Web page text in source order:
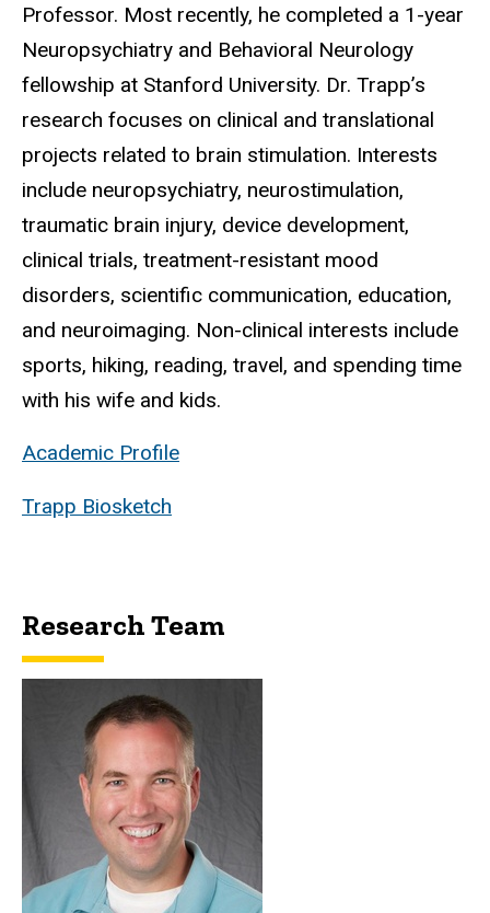
Professor. Most recently, he completed a 1-year
Neuropsychiatry and Behavioral Neurology
fellowship at Stanford University. Dr. Trapp’s
research focuses on clinical and translational
projects related to brain stimulation. Interests
include neuropsychiatry, neurostimulation,
traumatic brain injury, device development,
clinical trials, treatment-resistant mood
disorders, scientific communication, education,
and neuroimaging. Non-clinical interests include
sports, hiking, reading, travel, and spending time
with his wife and kids.
Academic Profile
Trapp Biosketch
Research Team